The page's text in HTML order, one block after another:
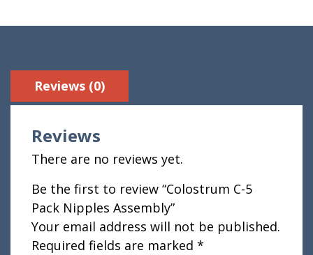
Reviews (0)
Reviews
There are no reviews yet.
Be the first to review “Colostrum C-5
Pack Nipples Assembly”
Your email address will not be published.
Required fields are marked *